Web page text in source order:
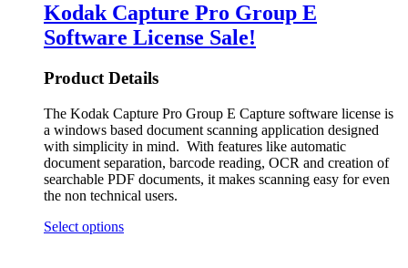
Kodak Capture Pro Group E
Software License Sale!
Product Details
The Kodak Capture Pro Group E Capture software license is
a windows based document scanning application designed
with simplicity in mind. With features like automatic
document separation, barcode reading, OCR and creation of
searchable PDF documents, it makes scanning easy for even
the non technical users.
Select options